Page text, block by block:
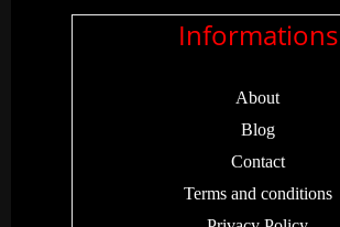
Informations
About
Blog
Contact
Terms and conditions